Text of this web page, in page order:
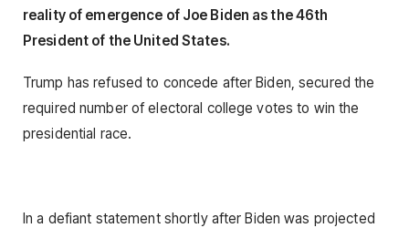
reality of emergence of Joe Biden as the 46th
President of the United States.
Trump has refused to concede after Biden, secured the
required number of electoral college votes to win the
presidential race.
In a defiant statement shortly after Biden was projected